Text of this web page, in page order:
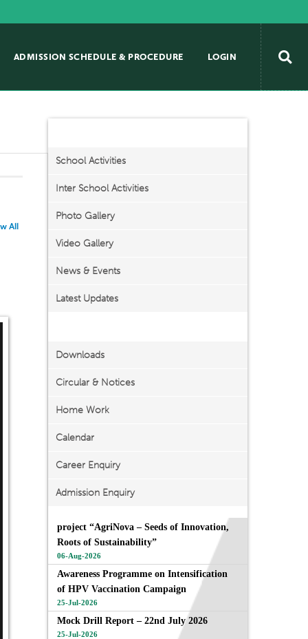
ADMISSION SCHEDULE & PROCEDURE LOGIN
All
School Activities
Inter School Activities
Photo Gallery
Video Gallery
News & Events
Latest Updates
Downloads
Circular & Notices
Home Work
Calendar
Career Enquiry
Admission Enquiry
project “AgriNova – Seeds of Innovation,
Roots of Sustainability”
06-Aug-2026
Awareness Programme on Intensification
of HPV Vaccination Campaign
25-Jul-2026
Mock Drill Report – 22nd July 2026
25-Jul-2026